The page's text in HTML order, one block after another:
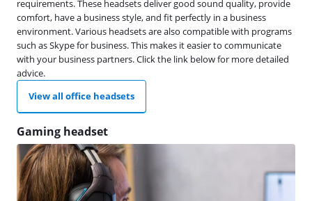
requirements. These headsets deliver good sound quality, provide
comfort, have a business style, and fit perfectly in a business
environment. Various headsets are also compatible with programs
such as Skype for business. This makes it easier to communicate
with your business partners. Click the link below for more detailed
advice.
View all office headsets
Gaming headset